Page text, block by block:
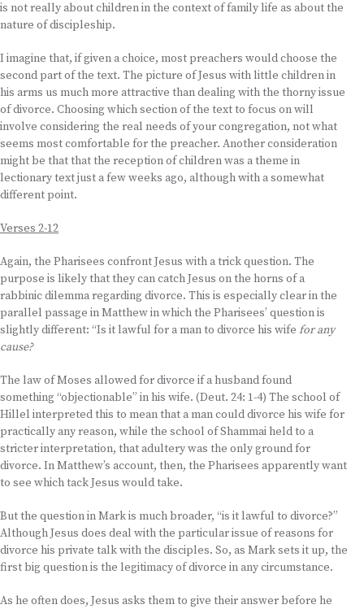
is not really about children in the context of family life as about the
nature of discipleship.
I imagine that, if given a choice, most preachers would choose the
second part of the text. The picture of Jesus with little children in
his arms us much more attractive than dealing with the thorny issue
of divorce. Choosing which section of the text to focus on will
involve considering the real needs of your congregation, not what
seems most comfortable for the preacher. Another consideration
might be that that the reception of children was a theme in
lectionary text just a few weeks ago, although with a somewhat
different point.
Verses 2-12
Again, the Pharisees confront Jesus with a trick question. The
purpose is likely that they can catch Jesus on the horns of a
rabbinic dilemma regarding divorce. This is especially clear in the
parallel passage in Matthew in which the Pharisees’ question is
slightly different: “Is it lawful for a man to divorce his wife for any
cause?
The law of Moses allowed for divorce if a husband found
something “objectionable” in his wife. (Deut. 24: 1-4) The school of
Hillel interpreted this to mean that a man could divorce his wife for
practically any reason, while the school of Shammai held to a
stricter interpretation, that adultery was the only ground for
divorce. In Matthew’s account, then, the Pharisees apparently want
to see which tack Jesus would take.
But the question in Mark is much broader, “is it lawful to divorce?”
Although Jesus does deal with the particular issue of reasons for
divorce his private talk with the disciples. So, as Mark sets it up, the
first big question is the legitimacy of divorce in any circumstance.
As he often does, Jesus asks them to give their answer before he